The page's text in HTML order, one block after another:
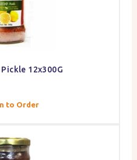
12x300G
to Order